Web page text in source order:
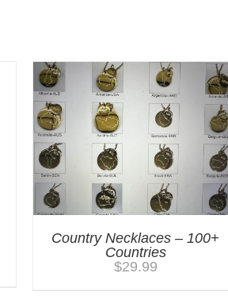
Country Necklaces – 100+
Countries
$29.99